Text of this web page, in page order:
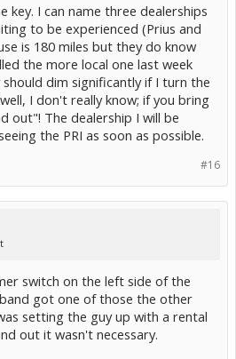
key. I can name three dealerships
to be experienced (Prius and
is 180 miles but they do know
the more local one last week
dim significantly if I turn the
I don't really know; if you bring
out"! The dealership I will be
the PRI as soon as possible.
#16
switch on the left side of the
got one of those the other
setting the guy up with a rental
out it wasn't necessary.